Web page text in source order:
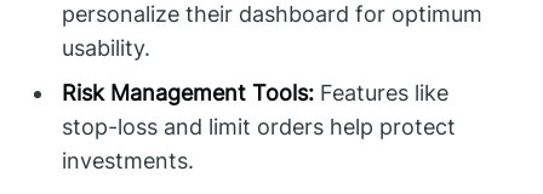
personalize their dashboard for optimum
usability.
Risk Management Tools: Features like
stop-loss and limit orders help protect
investments.